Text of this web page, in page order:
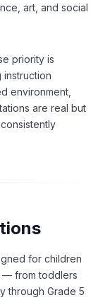
art, and social
priority is
environment,
are real but
for children
— from toddlers
through Grade 5